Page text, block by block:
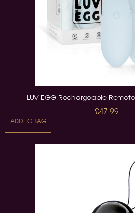
LUV EGG Rechargeable
£47.99
ADD TO BAG